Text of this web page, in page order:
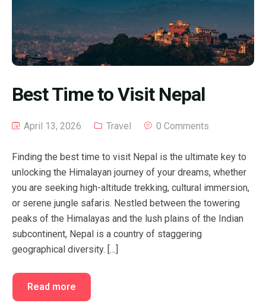
Best Time to Visit Nepal
April 13, 2026 Travel 0 Comments
Finding the best time to visit Nepal is the ultimate key to
unlocking the Himalayan journey of your dreams, whether
you are seeking high-altitude trekking, cultural immersion,
or serene jungle safaris. Nestled between the towering
peaks of the Himalayas and the lush plains of the Indian
subcontinent, Nepal is a country of staggering
geographical diversity. […]
Read more